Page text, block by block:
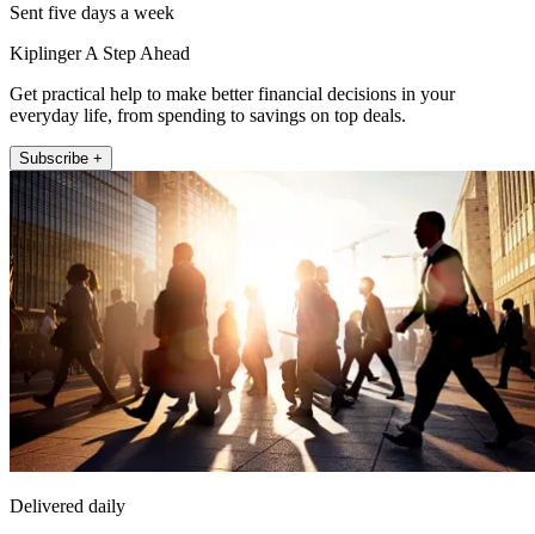
Sent five days a week
Kiplinger A Step Ahead
Get practical help to make better financial decisions in your
everyday life, from spending to savings on top deals.
Subscribe +
Delivered daily